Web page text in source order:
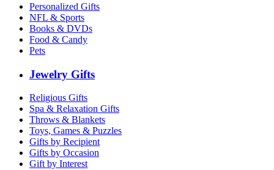
Personalized Gifts
NFL & Sports
Books & DVDs
Food & Candy
Pets
Jewelry Gifts
Religious Gifts
Spa & Relaxation Gifts
Throws & Blankets
Toys, Games & Puzzles
Gifts by Recipient
Gifts by Occasion
Gift by Interest